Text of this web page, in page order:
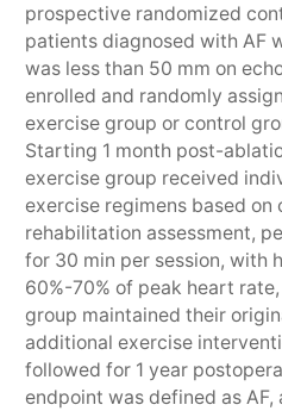
prospective randomized
patients diagnosed with AF
was less than 50 mm on
enrolled and randomly
exercise group or control
Starting 1 month post-
exercise group received
exercise regimens based on
rehabilitation assessment,
for 30 min per session, with
60%-70% of peak heart
group maintained their
additional exercise
followed for 1 year
endpoint was defined as